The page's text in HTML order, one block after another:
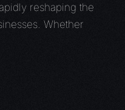
reshaping the
Whether